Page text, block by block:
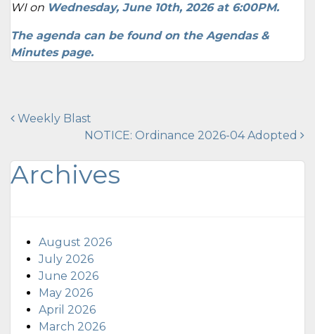
WI on Wednesday, June 10th, 2026 at 6:00PM.
The agenda can be found on the Agendas &
Minutes page.
Post
Weekly Blast
NOTICE: Ordinance 2026-04 Adopted
Archives
August 2026
July 2026
June 2026
May 2026
April 2026
March 2026